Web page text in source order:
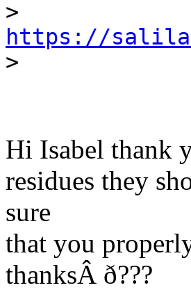
https://
>
Hi Isabel thank
residues they
sure
that you
thanksÂ ð???